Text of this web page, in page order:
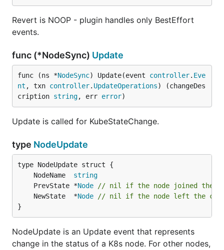
Revert is NOOP - plugin handles only BestEffort
events.
func (*NodeSync) Update
func (ns *NodeSync) Update(event controller. Eve
nt , txn controller. UpdateOperations) (changeDes
cription string, err error)
Update is called for KubeStateChange.
type NodeUpdate
	NodeName
string
	PrevState *
Node
// nil if the node joined the
	NewState  *
Node
// nil if the node left the
}
NodeUpdate is an Update event that represents
change in the status of a K8s node. For other nodes,